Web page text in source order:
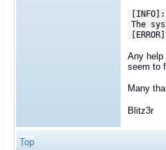
The
Any help
seem to
Many
Blitz3r
Top